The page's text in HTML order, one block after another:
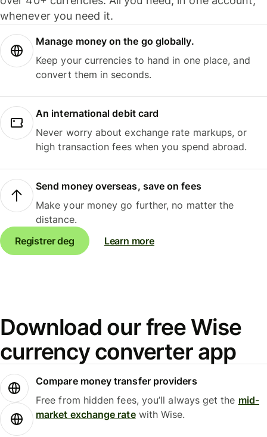
whenever you need it.
Manage money on the go globally.
Keep your currencies to hand in one place, and
convert them in seconds.
An international debit card
Never worry about exchange rate markups, or
high transaction fees when you spend abroad.
Send money overseas, save on fees
Make your money go further, no matter the
distance.
Registrer deg
Learn more
Download our free Wise
currency converter app
Compare money transfer providers
Free from hidden fees, you’ll always get the mid-
market exchange ratewith Wise.